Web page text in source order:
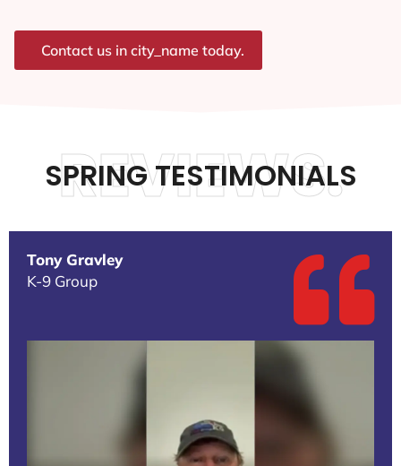
Contact us in city_name today.
SPRING TESTIMONIALS
REVIEWS.
Tony Gravley
K-9 Group